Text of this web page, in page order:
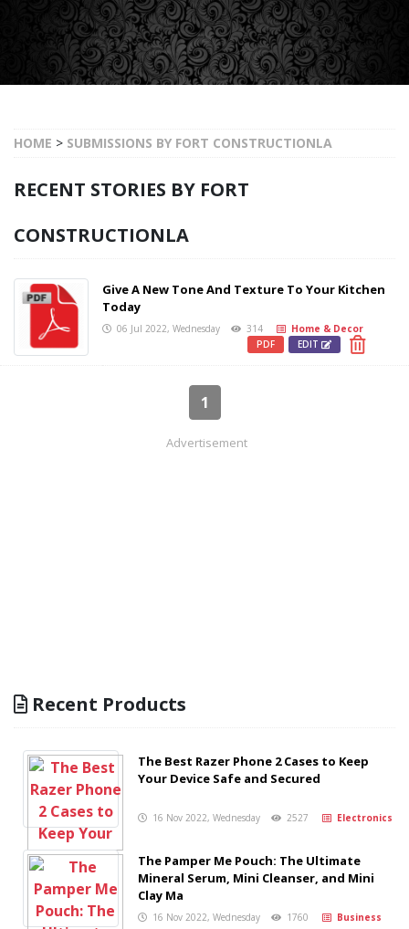
HOME > SUBMISSIONS BY FORT CONSTRUCTIONLA
RECENT STORIES BY FORT
CONSTRUCTIONLA
Give A New Tone And Texture To Your Kitchen
Today
06 Jul 2022, Wednesday 314
Home & Decor
EDIT
PDF
1
Advertisement
Recent Products
The Best Razer Phone 2 Cases to Keep
Your Device Safe and Secured
16 Nov 2022, Wednesday 2527 Electronics
The Pamper Me Pouch: The Ultimate
Mineral Serum, Mini Cleanser, and Mini
Clay Ma
16 Nov 2022, Wednesday 1760 Business